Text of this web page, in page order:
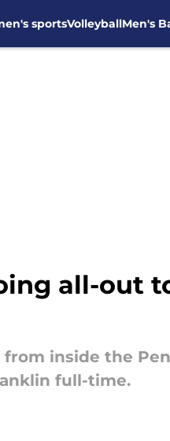
sportsVolleyballMen's
all-out
inside the
full-time.